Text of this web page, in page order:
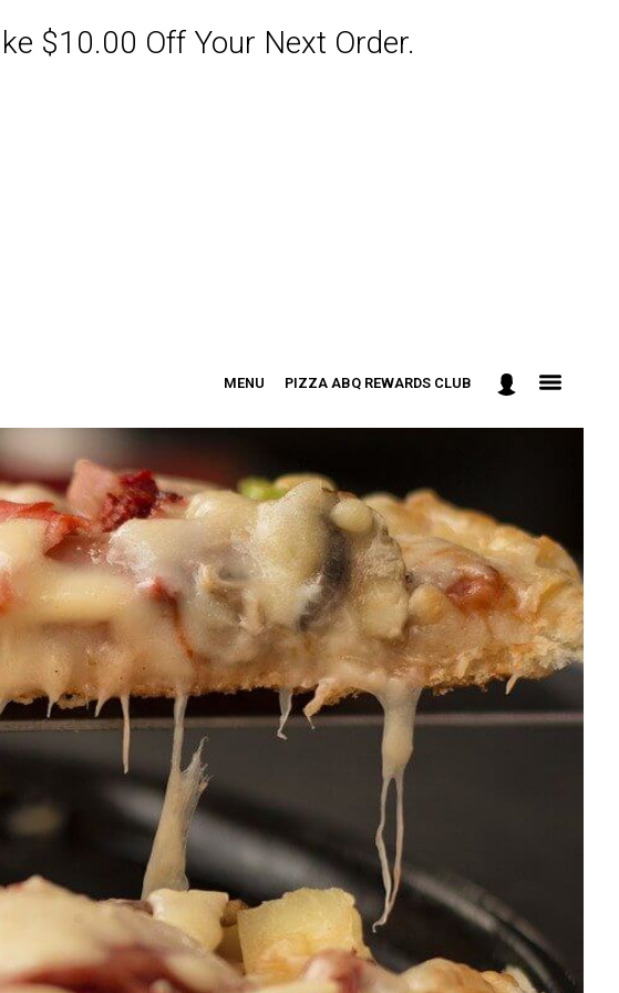
$10.00 Off Your Next Order.
MENU PIZZA ABQ REWARDS CLUB
Call: 301-498-9090